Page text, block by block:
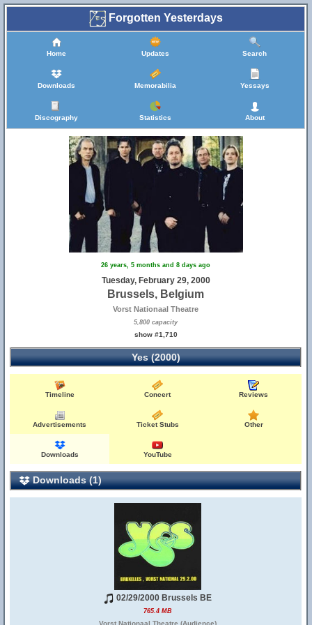
Forgotten Yesterdays
Home Updates Search
Downloads Memorabilia Yessays
Discography Statistics About
26 years, 5 months and 8 days ago
Tuesday, February 29, 2000
Brussels, Belgium
Vorst Nationaal Theatre
5,800 capacity
show #1,710
Yes (2000)
Timeline Concert Reviews
Advertisements Ticket Stubs Other
Downloads YouTube
Downloads (1)
02/29/2000 Brussels BE
765.4 MB
Vorst Nationaal Theatre (Audience)